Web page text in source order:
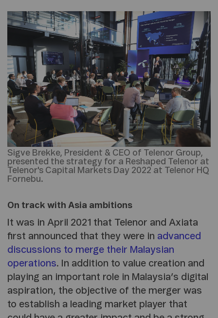
Sigve Brekke, President & CEO of Telenor Group,
presented the strategy for a Reshaped Telenor at
Telenor's Capital Markets Day 2022 at Telenor HQ
Fornebu.
On track with Asia ambitions
It was in April 2021 that Telenor and Axiata
first announced that they were in advanced
discussions to merge their Malaysian
operations. In addition to value creation and
playing an important role in Malaysia’s digital
aspiration, the objective of the merger was
to establish a leading market player that